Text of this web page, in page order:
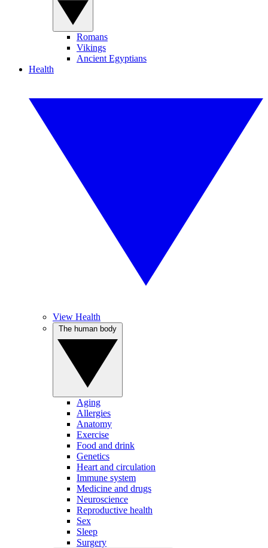
Romans
Vikings
Ancient Egyptians
Health
View Health
Aging
Allergies
Anatomy
Exercise
Food and drink
Genetics
Heart and circulation
Immune system
Medicine and drugs
Neuroscience
Reproductive health
Sex
Sleep
Surgery